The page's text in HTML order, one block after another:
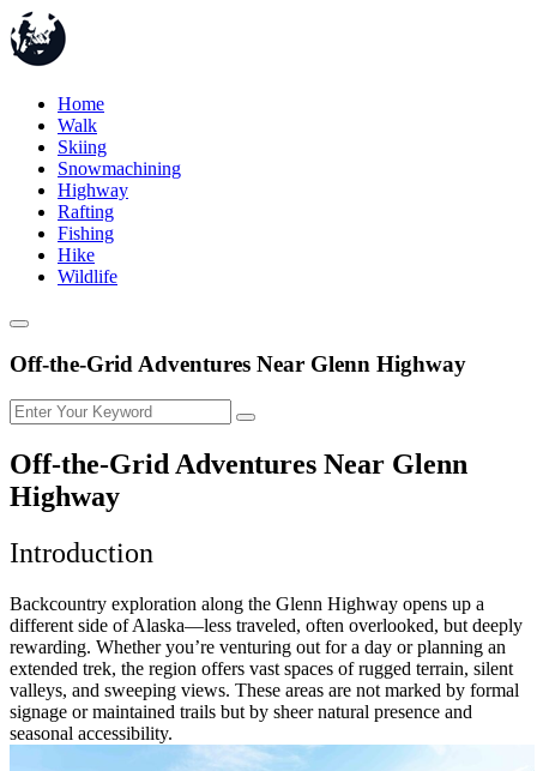
Home
Walk
Skiing
Snowmachining
Highway
Rafting
Fishing
Hike
Wildlife
Off-the-Grid Adventures Near Glenn Highway
Off-the-Grid Adventures Near Glenn
Highway
Introduction
Backcountry exploration along the Glenn Highway opens up a
different side of Alaska—less traveled, often overlooked, but deeply
rewarding. Whether you’re venturing out for a day or planning an
extended trek, the region offers vast spaces of rugged terrain, silent
valleys, and sweeping views. These areas are not marked by formal
signage or maintained trails but by sheer natural presence and
seasonal accessibility.